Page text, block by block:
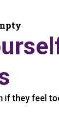
if they feel